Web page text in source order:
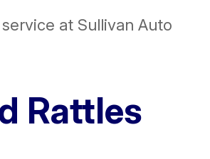
at Sullivan Auto
Rattles